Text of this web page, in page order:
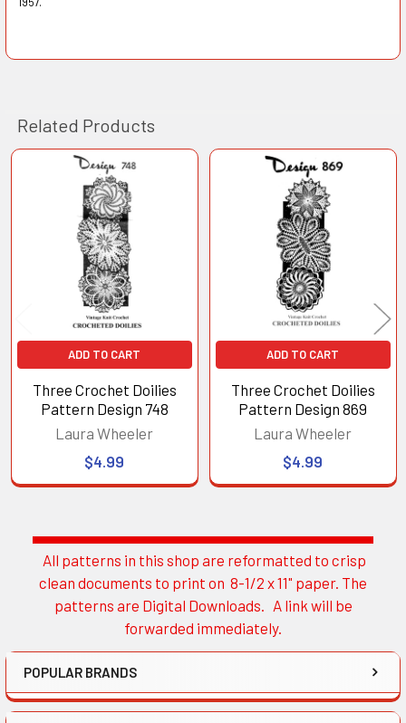
Sidebar
All patterns in this shop are reformatted to crisp
clean documents to print on 8-1/2 x 11" paper. The
patterns are Digital Downloads. A link will be
forwarded immediately.
POPULAR BRANDS
Related Products
Products
ADD TO CART
Three Crochet Doilies
Pattern Design 748
Laura Wheeler
$4.99
ADD TO CART
Three Crochet Doilies
Pattern Design 869
Laura Wheeler
$4.99